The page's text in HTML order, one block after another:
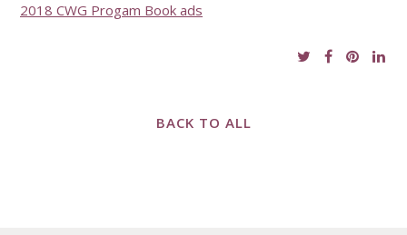
2018 CWG Progam Book ads
BACK TO ALL